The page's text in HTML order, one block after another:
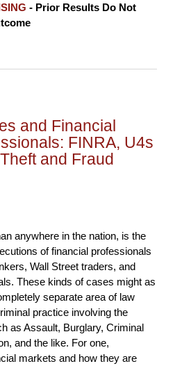
- Prior Results Do Not
and Financial
FINRA, U4s
and Fraud
anywhere in the nation, is the
of financial professionals
Wall Street traders, and
These kinds of cases might as
separate area of law
practice involving the
as Assault, Burglary, Criminal
and the like. For one,
markets and how they are